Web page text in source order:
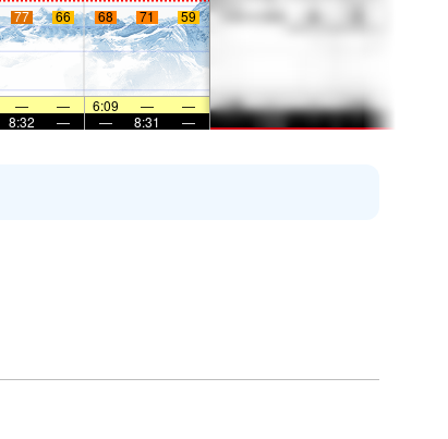
77 66 68 71 59
— — 6:09 —
—
8:32 — — 8:31 —